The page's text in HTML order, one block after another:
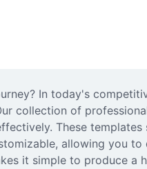
In today's
collection of
These
allowing you
it simple to produce a